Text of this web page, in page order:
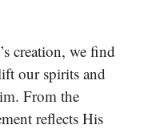
creation, we find
our spirits and
From the
reflects His